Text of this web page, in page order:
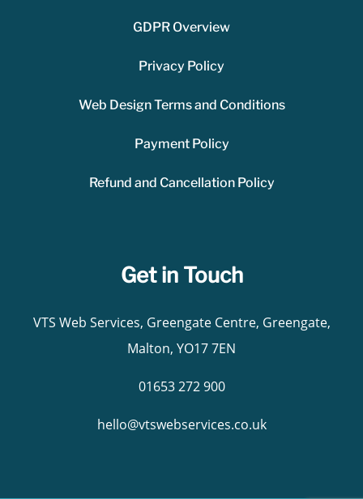
GDPR Overview
Privacy Policy
Web Design Terms and Conditions
Payment Policy
Refund and Cancellation Policy
Get in Touch
VTS Web Services, Greengate Centre, Greengate,
Malton, YO17 7EN
01653 272 900
hello@vtswebservices.co.uk